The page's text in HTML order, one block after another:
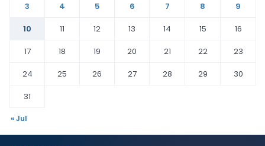
3
4 5 6 7 8
9
10
11 12 13 14 15
16
17
18 19 20 21 22
23
24
25 26 27 28 29
30
31
« Jul